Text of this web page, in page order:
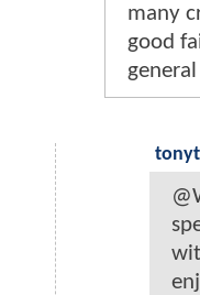
many
good